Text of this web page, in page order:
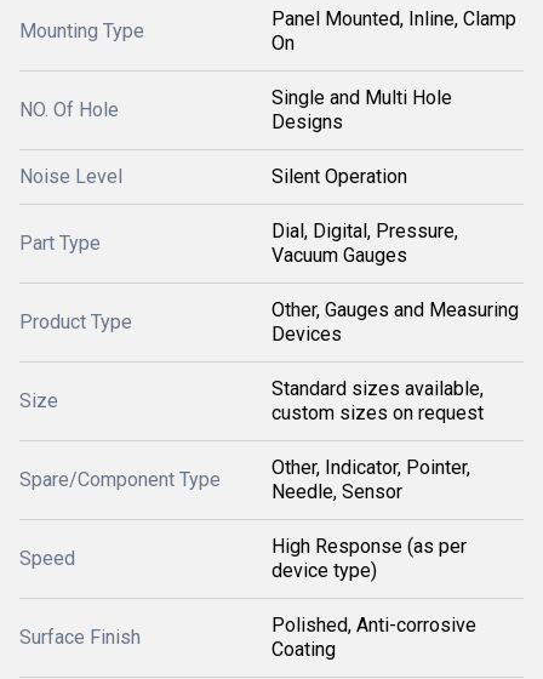
Mounting Type
Panel Mounted, Inline, Clamp
On
NO. Of Hole
Single and Multi Hole
Designs
Noise Level Silent Operation
Part Type
Dial, Digital, Pressure,
Vacuum Gauges
Product Type
Other, Gauges and Measuring
Devices
Size
Standard sizes available,
custom sizes on request
Spare/Component Type
Other, Indicator, Pointer,
Needle, Sensor
Speed
High Response (as per
device type)
Surface Finish
Polished, Anti-corrosive
Coating